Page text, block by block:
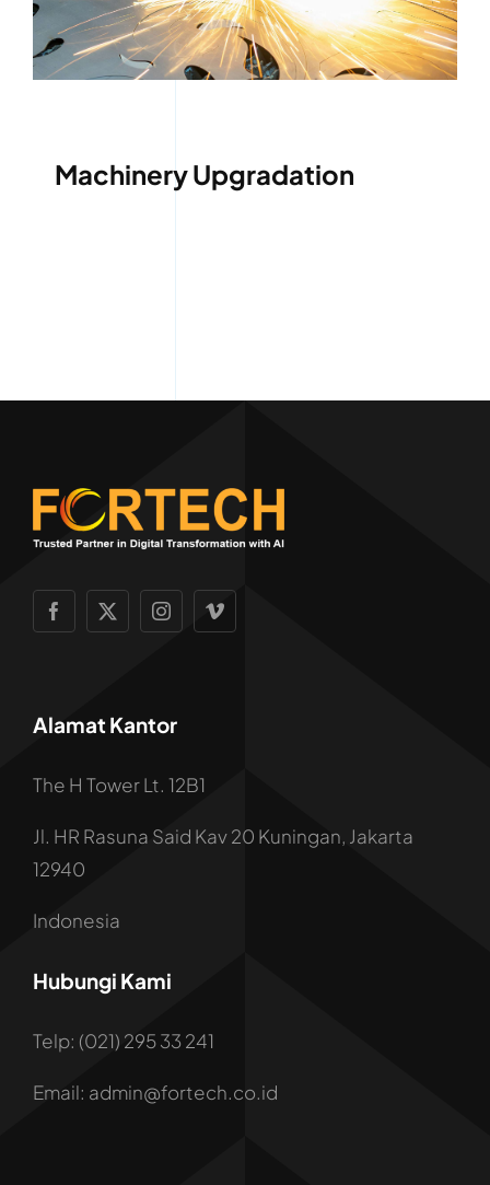
Machinery Upgradation
Alamat Kantor
The H Tower Lt. 12B1
Jl. HR Rasuna Said Kav 20 Kuningan, Jakarta
12940
Indonesia
Hubungi Kami
Telp: (021) 295 33 241
Email: admin@fortech.co.id